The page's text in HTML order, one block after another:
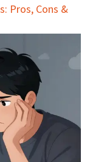
Pros, Cons &